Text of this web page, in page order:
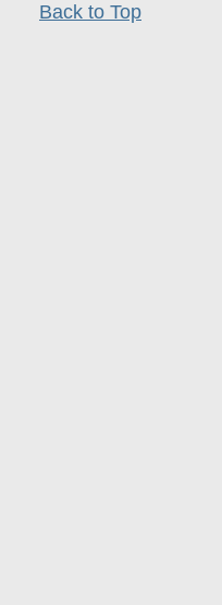
Back to Top